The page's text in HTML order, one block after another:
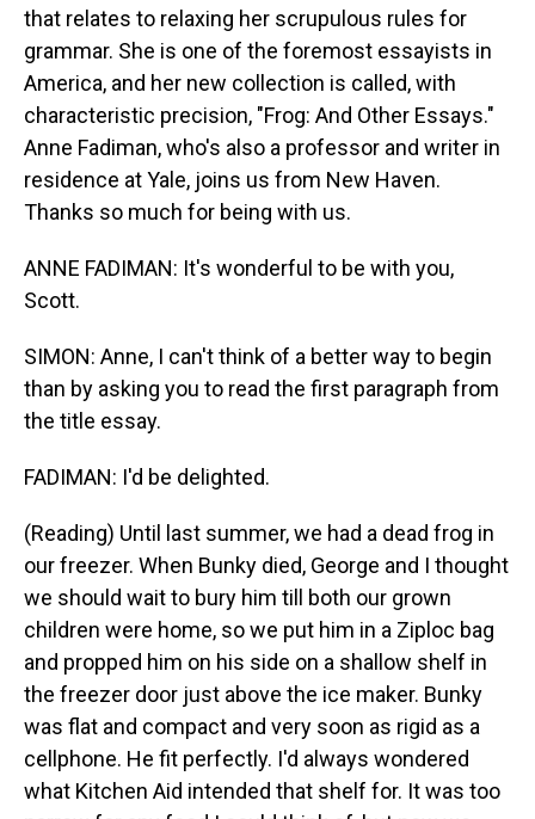
that relates to relaxing her scrupulous rules for
grammar. She is one of the foremost essayists in
America, and her new collection is called, with
characteristic precision, "Frog: And Other Essays."
Anne Fadiman, who's also a professor and writer in
residence at Yale, joins us from New Haven.
Thanks so much for being with us.
ANNE FADIMAN: It's wonderful to be with you,
Scott.
SIMON: Anne, I can't think of a better way to begin
than by asking you to read the first paragraph from
the title essay.
FADIMAN: I'd be delighted.
(Reading) Until last summer, we had a dead frog in
our freezer. When Bunky died, George and I thought
we should wait to bury him till both our grown
children were home, so we put him in a Ziploc bag
and propped him on his side on a shallow shelf in
the freezer door just above the ice maker. Bunky
was flat and compact and very soon as rigid as a
cellphone. He fit perfectly. I'd always wondered
what Kitchen Aid intended that shelf for. It was too